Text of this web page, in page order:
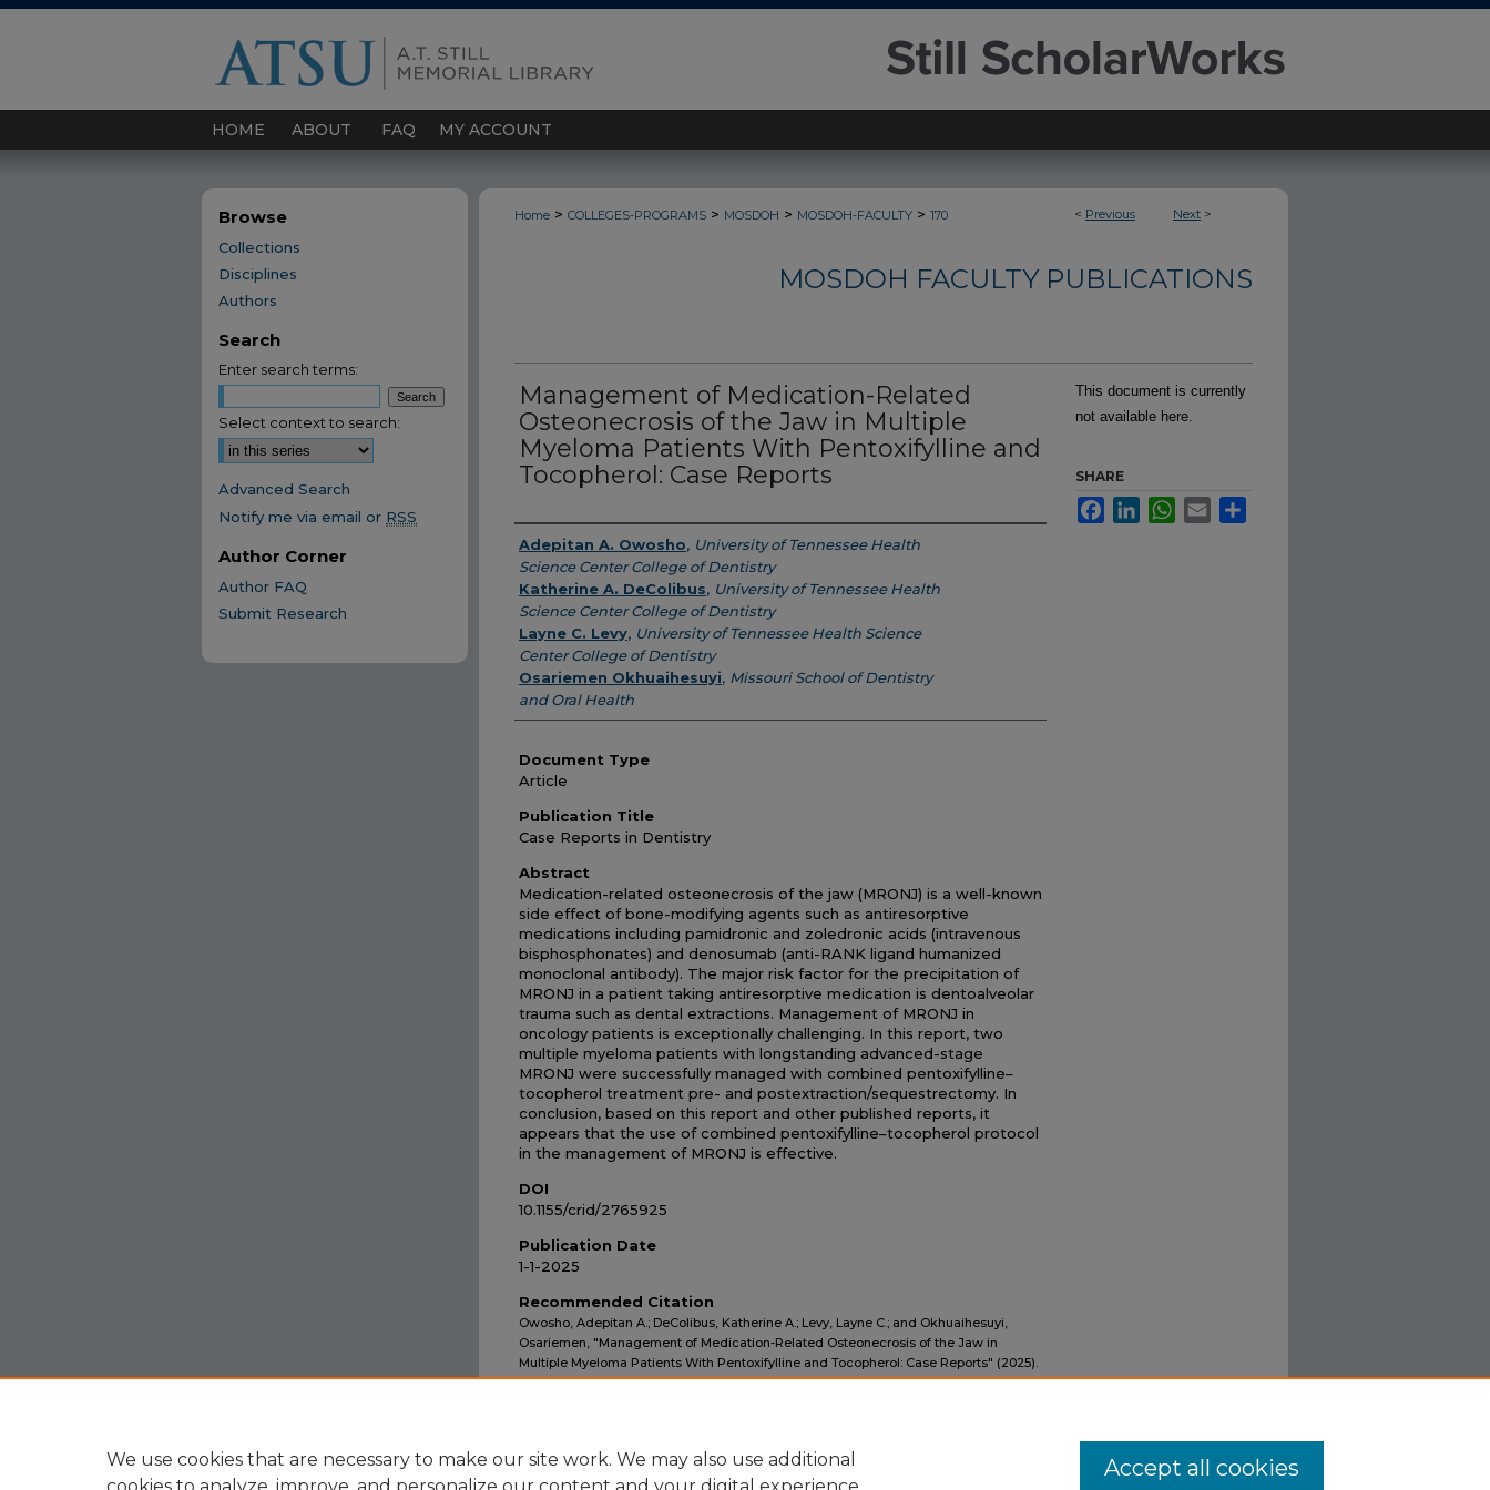
HOME ABOUT FAQ MY ACCOUNT
< Previous Next >
Home > COLLEGES-PROGRAMS > MOSDOH > MOSDOH-FACULTY > 170
MOSDOH FACULTY PUBLICATIONS
Management of Medication-Related
Osteonecrosis of the Jaw in Multiple
Myeloma Patients With Pentoxifylline and
Tocopherol: Case Reports
Authors
Adepitan A. Owosho, University of Tennessee Health
Science Center College of Dentistry
Katherine A. DeColibus, University of Tennessee Health
Science Center College of Dentistry
Layne C. Levy, University of Tennessee Health Science
Center College of Dentistry
Osariemen Okhuaihesuyi, Missouri School of Dentistry
and Oral Health
Document Type
Article
Publication Title
Case Reports in Dentistry
Abstract
Medication-related osteonecrosis of the jaw (MRONJ) is a well-known
side effect of bone-modifying agents such as antiresorptive
medications including pamidronic and zoledronic acids (intravenous
bisphosphonates) and denosumab (anti-RANK ligand humanized
monoclonal antibody). The major risk factor for the precipitation of
MRONJ in a patient taking antiresorptive medication is dentoalveolar
trauma such as dental extractions. Management of MRONJ in
oncology patients is exceptionally challenging. In this report, two
multiple myeloma patients with longstanding advanced-stage
MRONJ were successfully managed with combined pentoxifylline–
tocopherol treatment pre- and postextraction/sequestrectomy. In
conclusion, based on this report and other published reports, it
appears that the use of combined pentoxifylline–tocopherol protocol
in the management of MRONJ is effective.
DOI
10.1155/crid/2765925
Publication Date
1-1-2025
Recommended Citation
Owosho, Adepitan A.; DeColibus, Katherine A.; Levy, Layne C.; and Okhuaihesuyi,
Osariemen, "Management of Medication-Related Osteonecrosis of the Jaw in
Multiple Myeloma Patients With Pentoxifylline and Tocopherol: Case Reports" (2025).
MOSDOH Faculty Publications. 170.
This document is currently
not available here.
SHARE
FacebookLinkedInWhatsApp
Email
Browse
Collections
Disciplines
Authors
Search
Enter search terms:
Select context to search:
Advanced Search
Notify me via email or RSS
Author Corner
Author FAQ
Submit Research
We use cookies that are necessary to make our site work. We may also use additional
Accept all cookies